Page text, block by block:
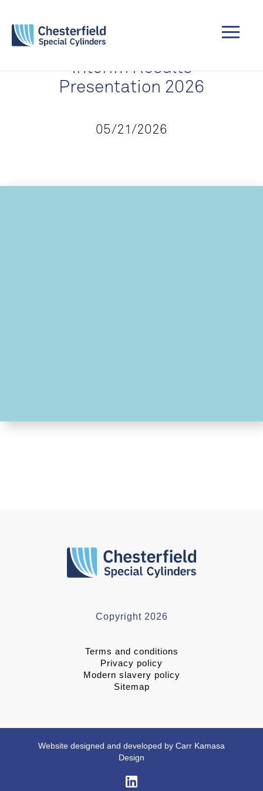
Interim Results
Presentation 2026
05/21/2026
Copyright 2026
Terms and conditions
Privacy policy
Modern slavery policy
Sitemap
Website designed and developed by Carr Kamasa
Design